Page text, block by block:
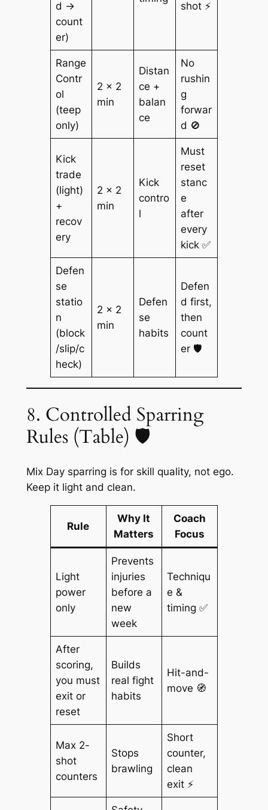
d →
count
er)
shot ⚡
Range
Contr
ol
(teep
only)
2 × 2
min
Distan
ce +
balan
ce
No
rushin
g
forwar
d 🚫
Kick
trade
(light)
+
recov
ery
2 × 2
min
Kick
contro
l
Must
reset
stanc
e
after
every
kick ✅
Defen
se
statio
n
(block
/slip/c
heck)
2 × 2
min
Defen
se
habits
Defen
d first,
then
count
er 🛡️
8. Controlled Sparring
Rules (Table) 🛡️
Mix Day sparring is for skill quality, not ego.
Keep it light and clean.
Rule
Why It
Matters
Coach
Focus
Light
power
only
Prevents
injuries
before a
new
week
Techniqu
e &
timing ✅
After
scoring,
you must
exit or
reset
Builds
real fight
habits
Hit-and-
move 🧭
Max 2-
shot
counters
Stops
brawling
Short
counter,
clean
exit ⚡